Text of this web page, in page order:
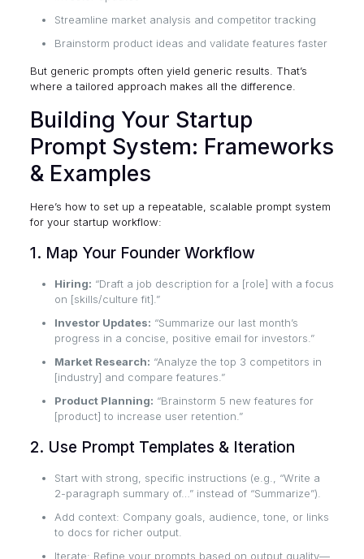
Streamline market analysis and competitor tracking
Brainstorm product ideas and validate features faster
But generic prompts often yield generic results. That’s
where a tailored approach makes all the difference.
Building Your Startup
Prompt System: Frameworks
& Examples
Here’s how to set up a repeatable, scalable prompt system
for your startup workflow:
1. Map Your Founder Workflow
Hiring: “Draft a job description for a [role] with a focus
on [skills/culture fit].”
Investor Updates: “Summarize our last month’s
progress in a concise, positive email for investors.”
Market Research: “Analyze the top 3 competitors in
[industry] and compare features.”
Product Planning: “Brainstorm 5 new features for
[product] to increase user retention.”
2. Use Prompt Templates & Iteration
Start with strong, specific instructions (e.g., “Write a
2-paragraph summary of…” instead of “Summarize”).
Add context: Company goals, audience, tone, or links
to docs for richer output.
Iterate: Refine your prompts based on output quality—